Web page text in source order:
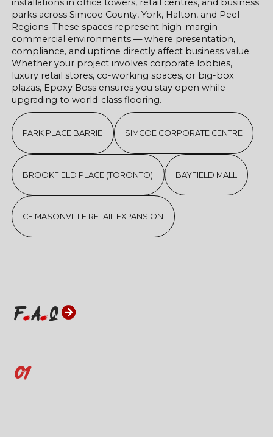
installations in office towers, retail centres, and business
parks across Simcoe County, York, Halton, and Peel
Regions. These spaces represent high-margin
commercial environments — where presentation,
compliance, and uptime directly affect business value.
Whether your project involves corporate lobbies,
luxury retail stores, co-working spaces, or big-box
plazas, Epoxy Boss ensures you stay open while
upgrading to world-class flooring.
PARK PLACE BARRIE SIMCOE CORPORATE CENTRE
BROOKFIELD PLACE (TORONTO) BAYFIELD MALL
CF MASONVILLE RETAIL EXPANSION
F A Q
01